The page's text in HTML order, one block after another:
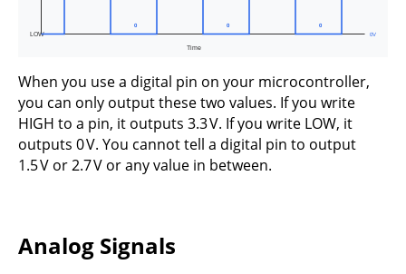
When you use a digital pin on your microcontroller,
you can only output these two values. If you write
HIGH to a pin, it outputs 3.3 V. If you write LOW, it
outputs 0 V. You cannot tell a digital pin to output
1.5 V or 2.7 V or any value in between.
Analog Signals